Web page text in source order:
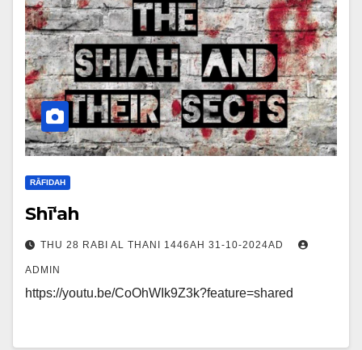
RĀFIDAH
Shī‘ah
THU 28 RABI AL THANI 1446AH 31-10-2024AD
ADMIN
https://youtu.be/CoOhWIk9Z3k?feature=shared